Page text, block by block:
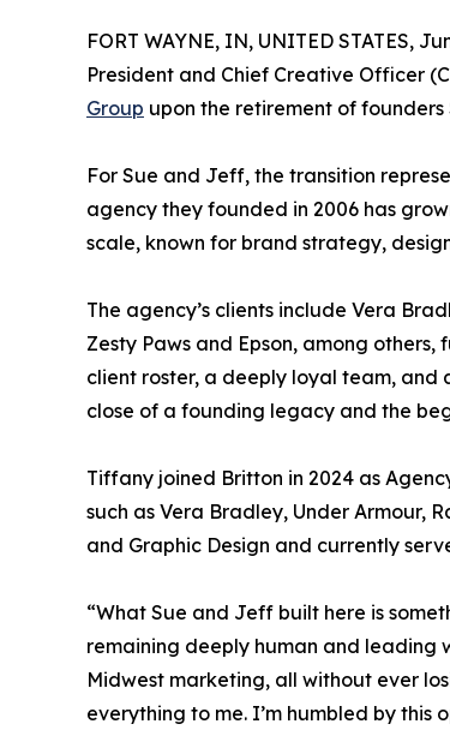
FORT WAYNE, IN, UNITED STATES,
President and Chief Creative Officer
Group upon the retirement of
For Sue and Jeff, the transition
agency they founded in 2006 has
scale, known for brand strategy,
The agency’s clients include Vera
Zesty Paws and Epson, among
client roster, a deeply loyal team, and
close of a founding legacy and the
Tiffany joined Britton in 2024 as
such as Vera Bradley, Under Armour,
and Graphic Design and currently
“What Sue and Jeff built here is
remaining deeply human and leading
Midwest marketing, all without ever
everything to me. I’m humbled by this